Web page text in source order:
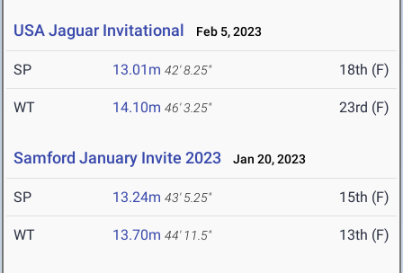
USA Jaguar Invitational Feb 5, 2023
SP 13.01m 42' 8.25" 18th (F)
WT 14.10m 46' 3.25" 23rd (F)
Samford January Invite 2023 Jan 20, 2023
SP 13.24m 43' 5.25" 15th (F)
WT 13.70m 44' 11.5" 13th (F)